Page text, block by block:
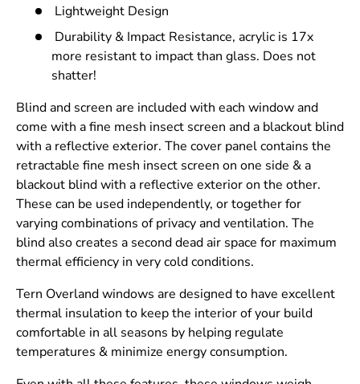
Lightweight Design
Durability & Impact Resistance, acrylic is 17x
more resistant to impact than glass. Does not
shatter!
Blind and screen are included with each window and
come with a fine mesh insect screen and a blackout blind
with a reflective exterior. The cover panel contains the
retractable fine mesh insect screen on one side & a
blackout blind with a reflective exterior on the other.
These can be used independently, or together for
varying combinations of privacy and ventilation. The
blind also creates a second dead air space for maximum
thermal efficiency in very cold conditions.
Tern Overland windows are designed to have excellent
thermal insulation to keep the interior of your build
comfortable in all seasons by helping regulate
temperatures & minimize energy consumption.